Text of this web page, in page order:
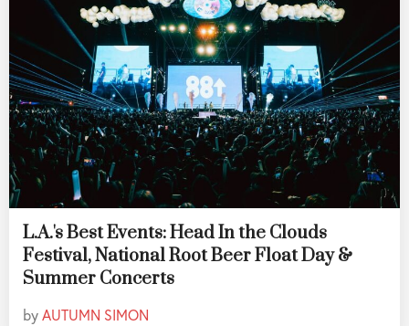
L.A.'s Best Events: Head In the Clouds
Festival, National Root Beer Float Day &
Summer Concerts
byAUTUMN SIMON